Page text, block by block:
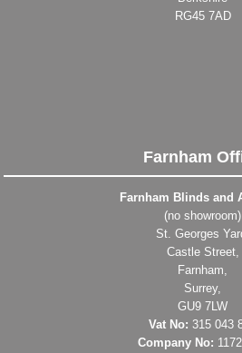
RG45 7AD
Farnham
Farnham Blinds and
(no showroom)
St. Georges
Castle Street,
Farnham,
Surrey,
GU9 7LW
Vat No: 315 043
Company No: